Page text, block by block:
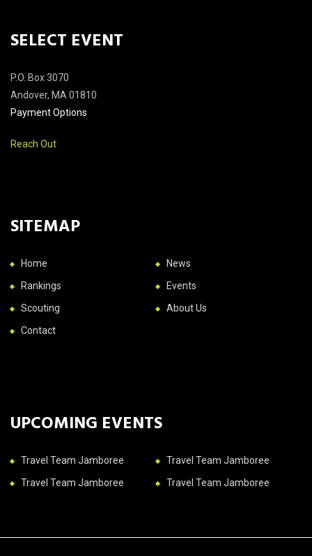
SELECT EVENT
P.O. Box 3070
Andover, MA 01810
Payment Options
Reach Out
SITEMAP
Home
News
Rankings
Events
Scouting
About Us
Contact
UPCOMING EVENTS
Travel Team Jamboree
Travel Team Jamboree
Travel Team Jamboree
Travel Team Jamboree